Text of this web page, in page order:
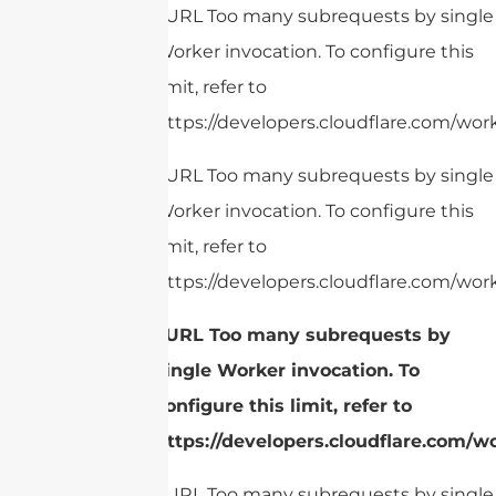
cURL Too many subrequests by single
Worker invocation. To configure this
limit, refer to
https://developers.cloudflare.com/
cURL Too many subrequests by single
Worker invocation. To configure this
limit, refer to
https://developers.cloudflare.com/
cURL Too many subrequests by
single Worker invocation. To
configure this limit, refer to
https://developers.cloudflare.com/